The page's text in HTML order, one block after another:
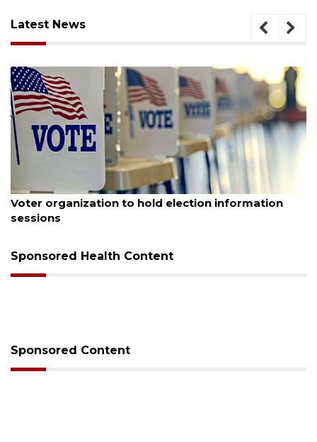
Latest News
August 6, 2026
Voter organization to hold election information
sessions
Sponsored Health Content
Sponsored Content